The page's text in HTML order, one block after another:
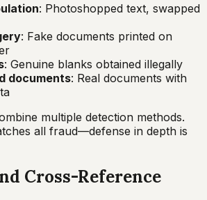
: Photoshopped text, swapped
: Fake documents printed on
: Genuine blanks obtained illegally
documents: Real documents with
multiple detection methods.
all fraud—defense in depth is
Cross-Reference